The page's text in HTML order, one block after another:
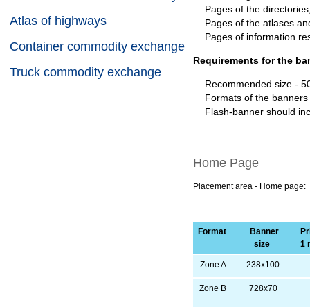
Atlas of highways
Container commodity exchange
Truck commodity exchange
Pages of the
Pages of the atlases
Pages of information
Requirements for the
Recommended size -
Formats of the banners
Flash-banner should
Home Page
Placement area - Home page:
Format
Banner
size
1
Zone A 238х100
Zone B 728х70